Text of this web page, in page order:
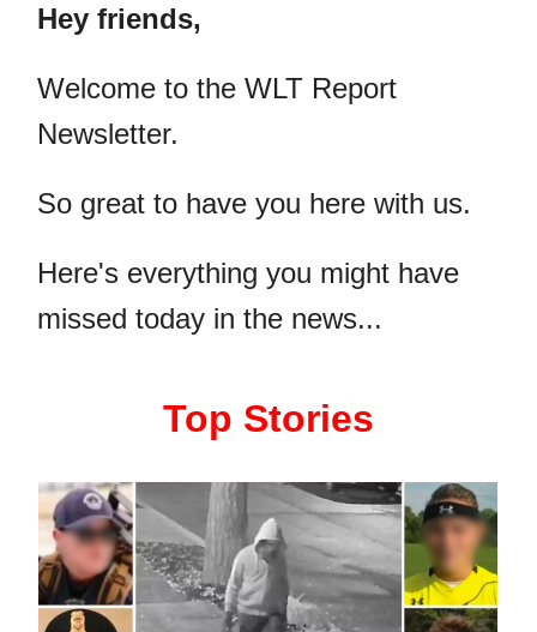
Hey friends,
​Welcome to the WLT Report
Newsletter.
So great to have you here with us.
Here's everything you might have
missed today in the news...
Top Stories